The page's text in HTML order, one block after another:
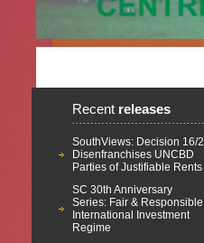
Recent releases
SouthViews: Decision 16/2
Disenfranchises UNCBD
Parties of Justifiable Rents
SC 30th Anniversary
Series: Fair & Responsible
International Investment
Regime